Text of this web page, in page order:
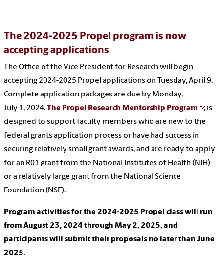
The 2024-2025 Propel program is now
accepting applications
The Office of the Vice President for Research will begin
accepting 2024-2025 Propel applications on Tuesday, April 9.
Complete application packages are due by Monday,
July 1, 2024.The Propel Research Mentorship Program
is
designed to support faculty members who are new to the
federal grants application process or have had success in
securing relatively small grant awards, and are ready to apply
for an R01 grant from the National Institutes of Health (NIH)
or a relatively large grant from the National Science
Foundation (NSF).
Program activities for the 2024-2025 Propel class will run
from August 23, 2024 through May 2, 2025, and
participants will submit their proposals no later than June
2025.